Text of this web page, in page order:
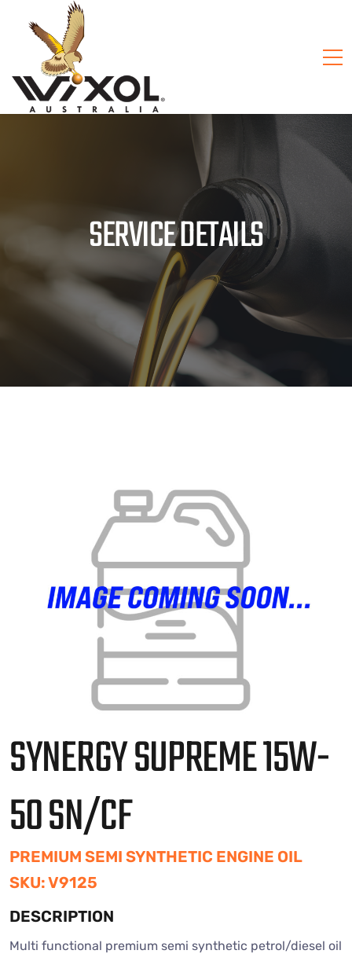
SERVICE DETAILS
SYNERGY SUPREME 15W-
50 SN/CF
PREMIUM SEMI SYNTHETIC ENGINE OIL
SKU: V9125
DESCRIPTION
Multi functional premium semi synthetic petrol/diesel oil